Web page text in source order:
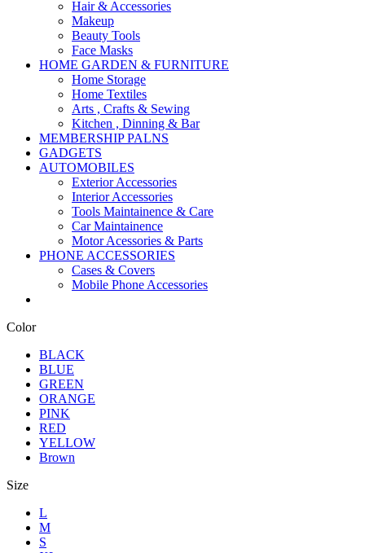
Hair & Accessories
Makeup
Beauty Tools
Face Masks
HOME GARDEN & FURNITURE
Home Storage
Home Textiles
Arts , Crafts & Sewing
Kitchen , Dinning & Bar
MEMBERSHIP PALNS
GADGETS
AUTOMOBILES
Exterior Accessories
Interior Accessories
Tools Maintainence & Care
Car Maintainence
Motor Acessories & Parts
PHONE ACCESSORIES
Cases & Covers
Mobile Phone Accessories
Color
BLACK
BLUE
GREEN
ORANGE
PINK
RED
YELLOW
Brown
Size
L
M
S